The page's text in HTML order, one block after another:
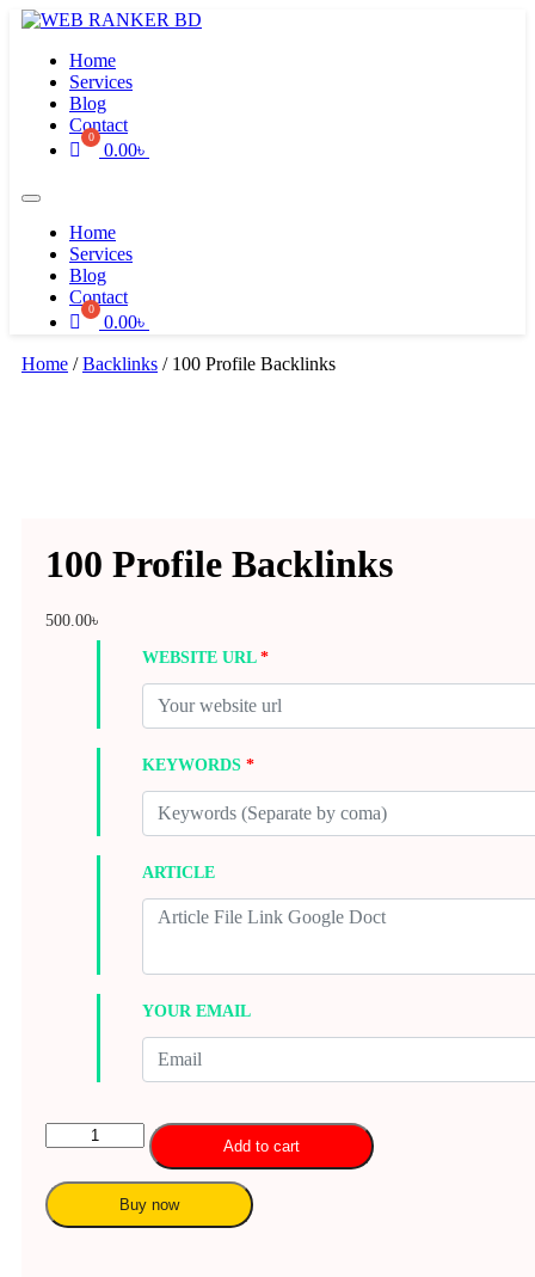
Skip
content
Home
Services
Blog
Contact
0.00৳
Home
Services
Blog
Contact
0.00৳
Home /Backlinks / 100 Profile Backlinks
100 Profile Backlinks
500.00৳
WEBSITE URL*
KEYWORDS *
ARTICLE
YOUR EMAIL
Profile
quantity
Add to cart
Buy now